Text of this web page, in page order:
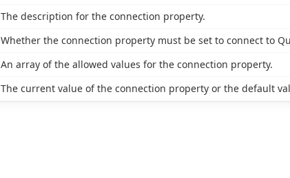
The description for the connection property.
Whether the connection property must be set to connect to
An array of the allowed values for the connection property.
The current value of the connection property or the default